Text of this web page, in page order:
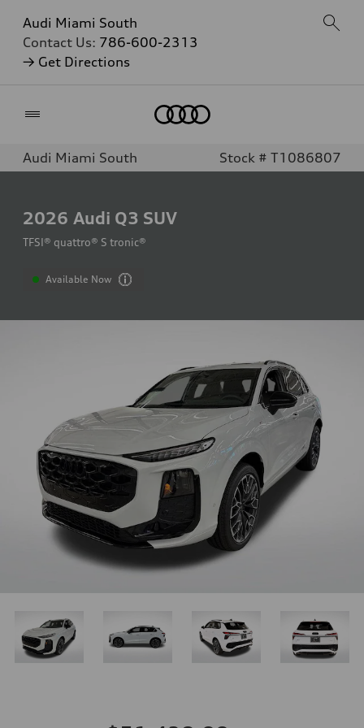
Audi Miami South
Contact Us: 786-600-2313
→ Get Directions
Audi Miami South Stock # T1086807
2026 Audi Q3 SUV
TFSI® quattro® S tronic®
Available Now